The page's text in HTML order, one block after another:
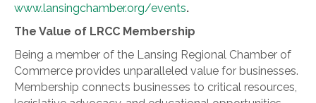
www.lansingchamber.org/events.
The Value of LRCC Membership
Being a member of the Lansing Regional Chamber of
Commerce provides unparalleled value for businesses.
Membership connects businesses to critical resources,